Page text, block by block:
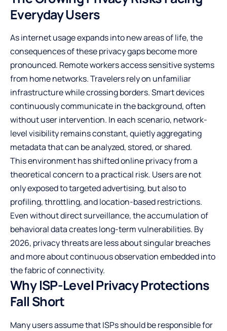
Everyday Users
As internet usage expands into new areas of life, the
consequences of these privacy gaps become more
pronounced. Remote workers access sensitive systems
from home networks. Travelers rely on unfamiliar
infrastructure while crossing borders. Smart devices
continuously communicate in the background, often
without user intervention. In each scenario, network-
level visibility remains constant, quietly aggregating
metadata that can be analyzed, stored, or shared.
This environment has shifted online privacy from a
theoretical concern to a practical risk. Users are not
only exposed to targeted advertising, but also to
profiling, throttling, and location-based restrictions.
Even without direct surveillance, the accumulation of
behavioral data creates long-term vulnerabilities. By
2026, privacy threats are less about singular breaches
and more about continuous observation embedded into
the fabric of connectivity.
Why ISP-Level Privacy Protections
Fall Short
Many users assume that ISPs should be responsible for